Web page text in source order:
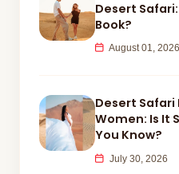
Desert
Book?
August 01, 2026
Desert
Women: Is It
You Know?
July 30, 2026